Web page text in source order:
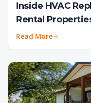
Inside HVAC
Rental
Read More